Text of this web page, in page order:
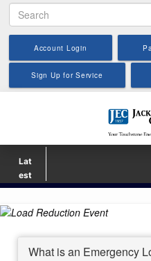
to
main
Search
Account Login
Sign Up for Service
Lat
est
What is an Emergency